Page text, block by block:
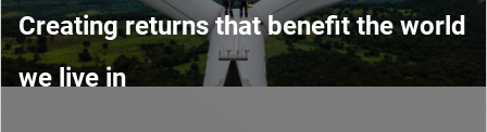
Creating returns that benefit the world
we live in